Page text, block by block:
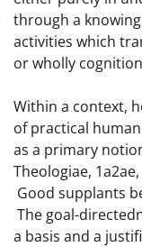
through a
activities which
or wholly
Within a context,
of practical
as a primary
Theologiae, 1a2ae,
Good supplants
The goal-
a basis and a